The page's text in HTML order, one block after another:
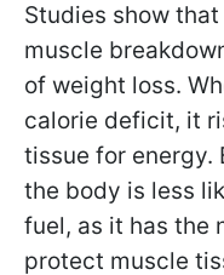
Studies show
muscle
of weight loss.
calorie deficit, it
tissue for energy.
the body is less
fuel, as it has the
protect muscle